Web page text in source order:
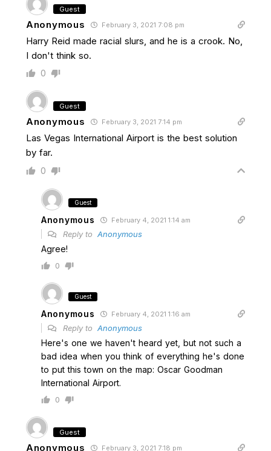
Guest
Anonymous February 3, 2021 7:08 pm
Harry Reid made racial slurs, and he is a crook. No,
I don't think so.
0
Guest
Anonymous February 3, 2021 7:14 pm
Las Vegas International Airport is the best solution
by far.
0
Guest
Anonymous February 4, 2021 1:14 am
Reply to Anonymous
Agree!
0
Guest
Anonymous February 4, 2021 1:16 am
Reply to Anonymous
Here's one we haven't heard yet, but not such a
bad idea when you think of everything he's done
to put this town on the map: Oscar Goodman
International Airport.
0
Guest
Anonymous February 3, 2021 7:18 pm